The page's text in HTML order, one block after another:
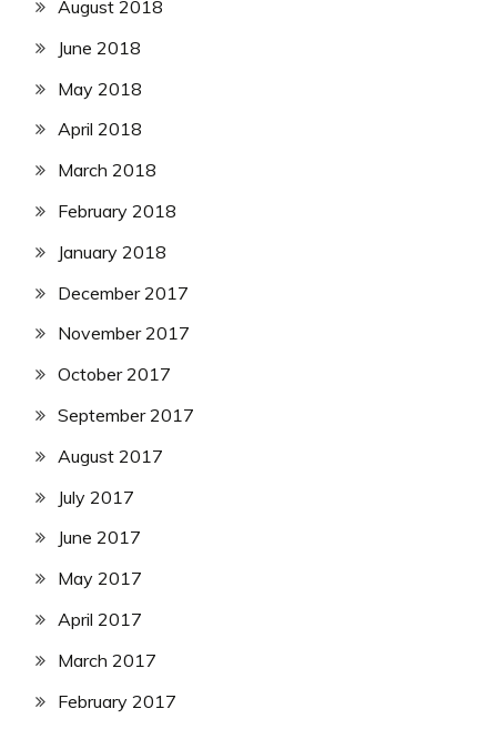
August 2018
June 2018
May 2018
April 2018
March 2018
February 2018
January 2018
December 2017
November 2017
October 2017
September 2017
August 2017
July 2017
June 2017
May 2017
April 2017
March 2017
February 2017